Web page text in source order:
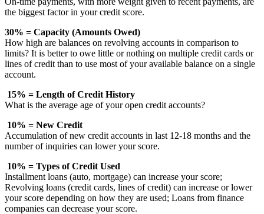
the biggest factor in your credit score.
30% = Capacity (Amounts Owed)
How high are balances on revolving accounts in comparison to
limits? It is better to owe little or nothing on multiple credit cards or
lines of credit than to use most of your available balance on a single
account.
15% = Length of Credit History
What is the average age of your open credit accounts?
10% = New Credit
Accumulation of new credit accounts in last 12-18 months and the
number of inquiries can lower your score.
10% = Types of Credit Used
Installment loans (auto, mortgage) can increase your score;
Revolving loans (credit cards, lines of credit) can increase or lower
your score depending on how they are used; Loans from finance
companies can decrease your score.